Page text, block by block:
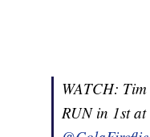
WATCH:
RUN in 1st